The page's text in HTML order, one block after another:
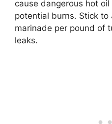
cause dangerous hot
potential burns. Stick to
marinade per pound of
leaks.